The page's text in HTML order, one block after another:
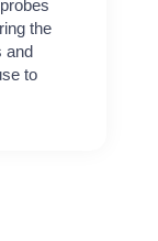
the
and
to